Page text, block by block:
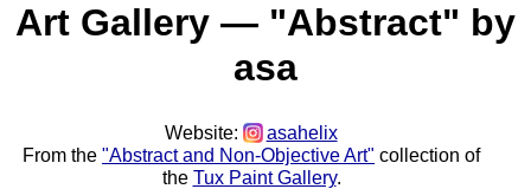
Art Gallery — "Abstract" by
asa
Website:
asahelix
From the "Abstract and Non-Objective Art" collection of
the Tux Paint Gallery.